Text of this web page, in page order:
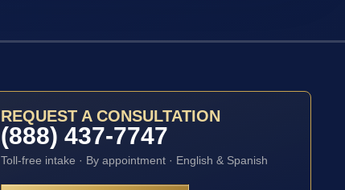
REQUEST A CONSULTATION
(888) 437-7747
Toll-free intake · By appointment · English & Spanish